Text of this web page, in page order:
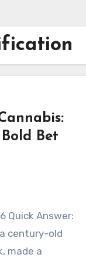
Bold Bet
Quick Answer:
century-old
made a